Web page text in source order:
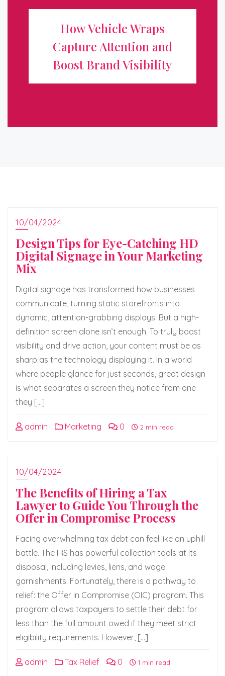
How Vehicle Wraps
Capture Attention and
Boost Brand Visibility
Visibility
In today’s competitive marketplace, standing out from
the crowd is essential for any business looking to grow
and attract new customers. One of the most effective
10/04/2024
Design Tips for Eye-Catching HD
Digital Signage in Your Marketing
Mix
Digital signage has transformed how businesses
communicate, turning static storefronts into
dynamic, attention-grabbing displays. But a high-
definition screen alone isn’t enough. To truly boost
visibility and drive action, your content must be as
sharp as the technology displaying it. In a world
where people glance for just seconds, great design
is what separates a screen they notice from one
they […]
admin Marketing 0 2 min read
10/04/2024
The Benefits of Hiring a Tax
Lawyer to Guide You Through the
Offer in Compromise Process
Facing overwhelming tax debt can feel like an uphill
battle. The IRS has powerful collection tools at its
disposal, including levies, liens, and wage
garnishments. Fortunately, there is a pathway to
relief: the Offer in Compromise (OIC) program. This
program allows taxpayers to settle their debt for
less than the full amount owed if they meet strict
eligibility requirements. However, […]
admin Tax Relief 0 1 min read